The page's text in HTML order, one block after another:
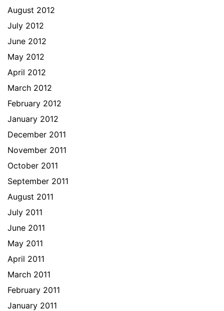
August 2012
July 2012
June 2012
May 2012
April 2012
March 2012
February 2012
January 2012
December 2011
November 2011
October 2011
September 2011
August 2011
July 2011
June 2011
May 2011
April 2011
March 2011
February 2011
January 2011